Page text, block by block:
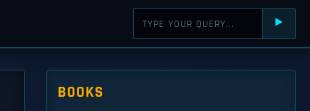
⯈
BOOKS